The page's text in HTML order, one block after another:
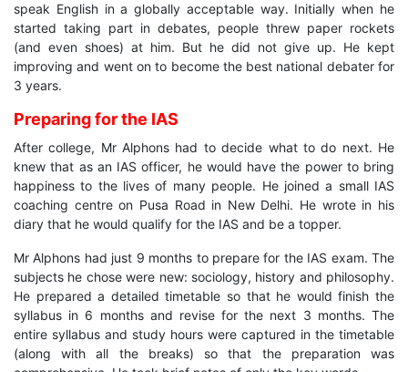
speak English in a globally acceptable way. Initially when he
started taking part in debates, people threw paper rockets
(and even shoes) at him. But he did not give up. He kept
improving and went on to become the best national debater for
3 years.
Preparing for the IAS
After college, Mr Alphons had to decide what to do next. He
knew that as an IAS officer, he would have the power to bring
happiness to the lives of many people. He joined a small IAS
coaching centre on Pusa Road in New Delhi. He wrote in his
diary that he would qualify for the IAS and be a topper.
Mr Alphons had just 9 months to prepare for the IAS exam. The
subjects he chose were new: sociology, history and philosophy.
He prepared a detailed timetable so that he would finish the
syllabus in 6 months and revise for the next 3 months. The
entire syllabus and study hours were captured in the timetable
(along with all the breaks) so that the preparation was